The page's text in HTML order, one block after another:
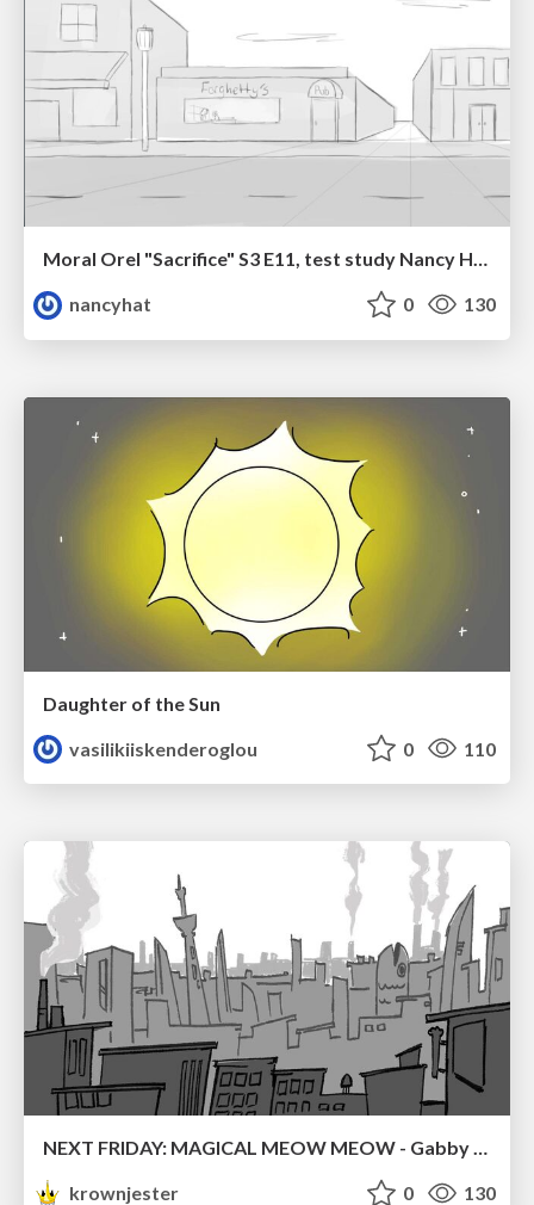
Moral Orel "Sacrifice" S3 E11, test study Nancy Hatoum
nancyhat
0 130
Daughter of the Sun
vasilikiiskenderoglou
0 110
NEXT FRIDAY: MAGICAL MEOW MEOW - Gabby VS. Salem
krownjester
0 130